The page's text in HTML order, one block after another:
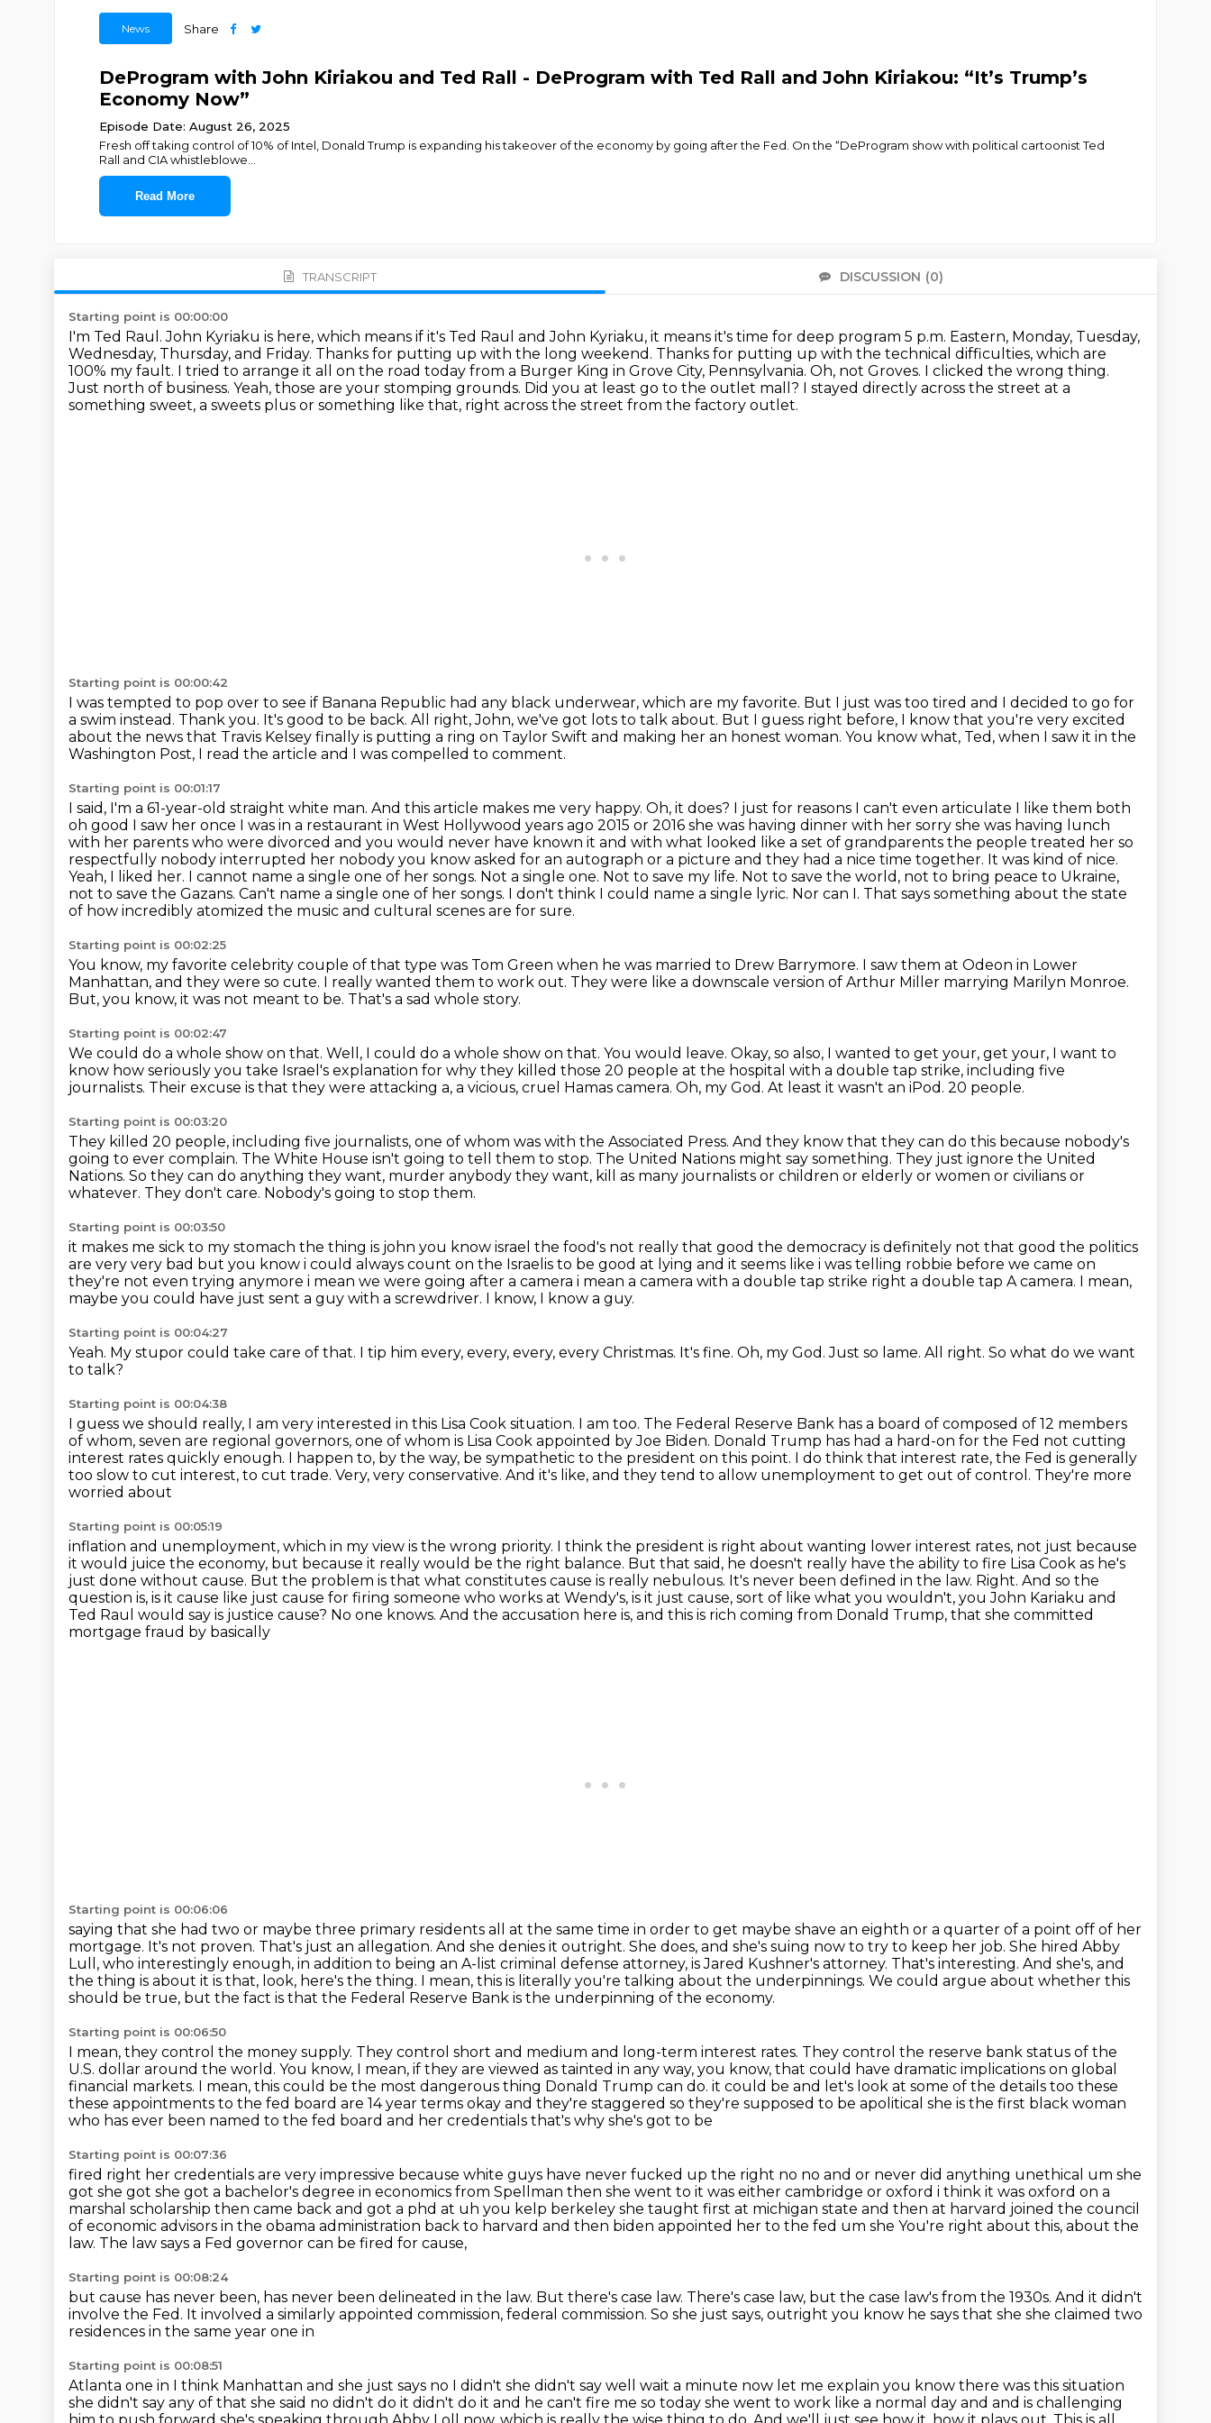
News Share
DeProgram with John Kiriakou and Ted Rall - DeProgram with Ted Rall and John Kiriakou: “It’s Trump’s
Economy Now”
Episode Date: August 26, 2025
Fresh off taking control of 10% of Intel, Donald Trump is expanding his takeover of the economy by going after the Fed. On the “DeProgram show with political cartoonist Ted
Rall and CIA whistleblowe
Read More
TRANSCRIPT DISCUSSION (0)
Starting point is 00:00:00
I'm Ted Raul. John Kyriaku is here, which means if it's Ted Raul and John Kyriaku, it means it's time for deep program 5 p.m. Eastern, Monday, Tuesday,
Wednesday, Thursday, and Friday. Thanks for putting up with the long weekend. Thanks for putting up with the technical difficulties, which are
100% my fault. I tried to arrange it all on the road today from a Burger King in Grove City, Pennsylvania. Oh, not Groves. I clicked the wrong thing.
Just north of business. Yeah, those are your stomping grounds. Did you at least go to the outlet mall? I stayed directly across the street at a
something sweet, a sweets plus or something like that, right across the street from the factory outlet.
Starting point is 00:00:42
I was tempted to pop over to see if Banana Republic had any black underwear, which are my favorite. But I just was too tired and I decided to go for
a swim instead. Thank you. It's good to be back. All right, John, we've got lots to talk about. But I guess right before, I know that you're very excited
about the news that Travis Kelsey finally is putting a ring on Taylor Swift and making her an honest woman. You know what, Ted, when I saw it in the
Washington Post, I read the article and I was compelled to comment.
Starting point is 00:01:17
I said, I'm a 61-year-old straight white man. And this article makes me very happy. Oh, it does? I just for reasons I can't even articulate I like them both
oh good I saw her once I was in a restaurant in West Hollywood years ago 2015 or 2016 she was having dinner with her sorry she was having lunch
with her parents who were divorced and you would never have known it and with what looked like a set of grandparents the people treated her so
respectfully nobody interrupted her nobody you know asked for an autograph or a picture and they had a nice time together. It was kind of nice.
Yeah, I liked her. I cannot name a single one of her songs. Not a single one. Not to save my life. Not to save the world, not to bring peace to Ukraine,
not to save the Gazans. Can't name a single one of her songs. I don't think I could name a single lyric. Nor can I. That says something about the state
of how incredibly atomized the music and cultural scenes are for sure.
Starting point is 00:02:25
You know, my favorite celebrity couple of that type was Tom Green when he was married to Drew Barrymore. I saw them at Odeon in Lower
Manhattan, and they were so cute. I really wanted them to work out. They were like a downscale version of Arthur Miller marrying Marilyn Monroe.
But, you know, it was not meant to be. That's a sad whole story.
Starting point is 00:02:47
We could do a whole show on that. Well, I could do a whole show on that. You would leave. Okay, so also, I wanted to get your, get your, I want to
know how seriously you take Israel's explanation for why they killed those 20 people at the hospital with a double tap strike, including five
journalists. Their excuse is that they were attacking a, a vicious, cruel Hamas camera. Oh, my God. At least it wasn't an iPod. 20 people.
Starting point is 00:03:20
They killed 20 people, including five journalists, one of whom was with the Associated Press. And they know that they can do this because nobody's
going to ever complain. The White House isn't going to tell them to stop. The United Nations might say something. They just ignore the United
Nations. So they can do anything they want, murder anybody they want, kill as many journalists or children or elderly or women or civilians or
whatever. They don't care. Nobody's going to stop them.
Starting point is 00:03:50
it makes me sick to my stomach the thing is john you know israel the food's not really that good the democracy is definitely not that good the politics
are very very bad but you know i could always count on the Israelis to be good at lying and it seems like i was telling robbie before we came on
they're not even trying anymore i mean we were going after a camera i mean a camera with a double tap strike right a double tap A camera. I mean,
maybe you could have just sent a guy with a screwdriver. I know, I know a guy.
Starting point is 00:04:27
Yeah. My stupor could take care of that. I tip him every, every, every, every Christmas. It's fine. Oh, my God.Just so lame. All right. So what do we want
to talk?
Starting point is 00:04:38
I guess we should really, I am very interested in this Lisa Cook situation. I am too. The Federal Reserve Bank has a board of composed of 12 members
of whom, seven are regional governors, one of whom is Lisa Cook appointed by Joe Biden. Donald Trump has had a hard-on for the Fed not cutting
interest rates quickly enough. I happen to, by the way, be sympathetic to the president on this point. I do think that interest rate, the Fed is generally
too slow to cut interest, to cut trade. Very, very conservative. And it's like, and they tend to allow unemployment to get out of control. They're more
worried about
Starting point is 00:05:19
inflation and unemployment, which in my view is the wrong priority. I think the president is right about wanting lower interest rates, not just because
it would juice the economy, but because it really would be the right balance. But that said, he doesn't really have the ability to fire Lisa Cook as he's
just done without cause. But the problem is that what constitutes cause is really nebulous. It's never been defined in the law. Right. And so the
question is, is it cause like just cause for firing someone who works at Wendy's, is it just cause, sort of like what you wouldn't, you John Kariaku and
Ted Raul would say is justice cause? No one knows. And the accusation here is, and this is rich coming from Donald Trump, that she committed
mortgage fraud by basically
Starting point is 00:06:06
saying that she had two or maybe three primary residents all at the same time in order to get maybe shave an eighth or a quarter of a point off of her
mortgage. It's not proven. That's just an allegation. And she denies it outright. She does, and she's suing now to try to keep her job. She hired Abby
Lull, who interestingly enough, in addition to being an A-list criminal defense attorney, is Jared Kushner's attorney. That's interesting. And she's, and
the thing is about it is that, look, here's the thing. I mean, this is literally you're talking about the underpinnings. We could argue about whether this
should be true, but the fact is that the Federal Reserve Bank is the underpinning of the economy.
Starting point is 00:06:50
I mean, they control the money supply. They control short and medium and long-term interest rates. They control the reserve bank status of the
U.S. dollar around the world. You know, I mean, if they are viewed as tainted in any way, you know, that could have dramatic implications on global
financial markets. I mean, this could be the most dangerous thing Donald Trump can do. it could be and let's look at some of the details too these
these appointments to the fed board are 14 year terms okay and they're staggered so they're supposed to be apolitical she is the first black woman
who has ever been named to the fed board and her credentials that's why she's got to be
Starting point is 00:07:36
fired right her credentials are very impressive because white guys have never fucked up the right no no and or never did anything unethical um she
got she got she got a bachelor's degree in economics from Spellman then she went to it was either cambridge or oxford i think it was oxford on a
marshal scholarship then came back and got a phd at uh you kelp berkeley she taught first at michigan state and then at harvard joined the council
of economic advisors in the obama administration back to harvard and then biden appointed her to the fed um she You're right about this, about the
law. The law says a Fed governor can be fired for cause,
Starting point is 00:08:24
but cause has never been, has never been delineated in the law. But there's case law. There's case law, but the case law's from the 1930s. And it didn't
involve the Fed. It involved a similarly appointed commission, federal commission. So she just says, outright you know he says that she she claimed two
residences in the same year one in
Starting point is 00:08:51
Atlanta one in I think Manhattan and she just says no I didn't she didn't say well wait a minute now let me explain you know there was this situation
she didn't say any of that she said no didn't do it didn't do it and he can't fire me so today she went to work like a normal day and and is challenging